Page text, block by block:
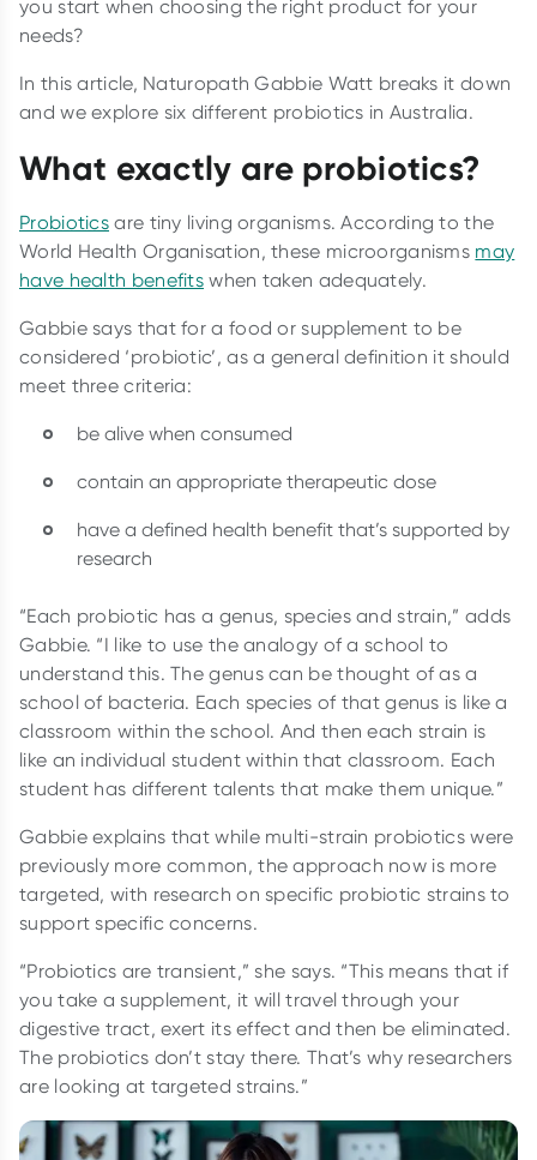
you start when choosing the right product for your
needs?
In this article, Naturopath Gabbie Watt breaks it down
and we explore six different probiotics in Australia.
What exactly are probiotics?
Probiotics are tiny living organisms. According to the
World Health Organisation, these microorganisms may
have health benefits when taken adequately.
Gabbie says that for a food or supplement to be
considered ‘probiotic’, as a general definition it should
meet three criteria:
be alive when consumed
contain an appropriate therapeutic dose
have a defined health benefit that’s supported by
research
“Each probiotic has a genus, species and strain,” adds
Gabbie. “I like to use the analogy of a school to
understand this. The genus can be thought of as a
school of bacteria. Each species of that genus is like a
classroom within the school. And then each strain is
like an individual student within that classroom. Each
student has different talents that make them unique.”
Gabbie explains that while multi-strain probiotics were
previously more common, the approach now is more
targeted, with research on specific probiotic strains to
support specific concerns.
“Probiotics are transient,” she says. “This means that if
you take a supplement, it will travel through your
digestive tract, exert its effect and then be eliminated.
The probiotics don’t stay there. That’s why researchers
are looking at targeted strains.”